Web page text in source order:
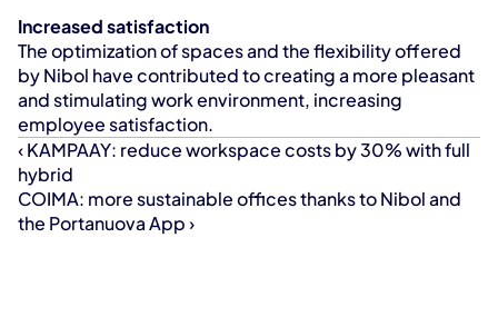
Increased satisfaction
The optimization of spaces and the flexibility offered
by Nibol have contributed to creating a more pleasant
and stimulating work environment, increasing
employee satisfaction.
‹ KAMPAAY: reduce workspace costs by 30% with full
hybrid
COIMA: more sustainable offices thanks to Nibol and
the Portanuova App ›